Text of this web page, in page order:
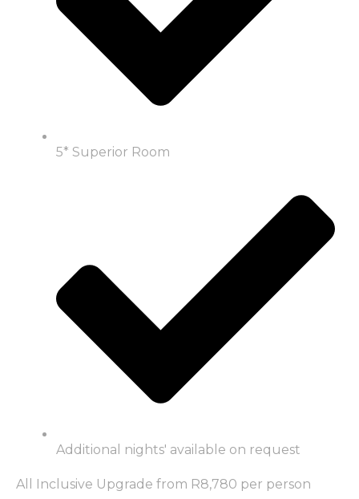
5* Superior Room
Additional nights' available on request
All Inclusive Upgrade from R8,780 per person